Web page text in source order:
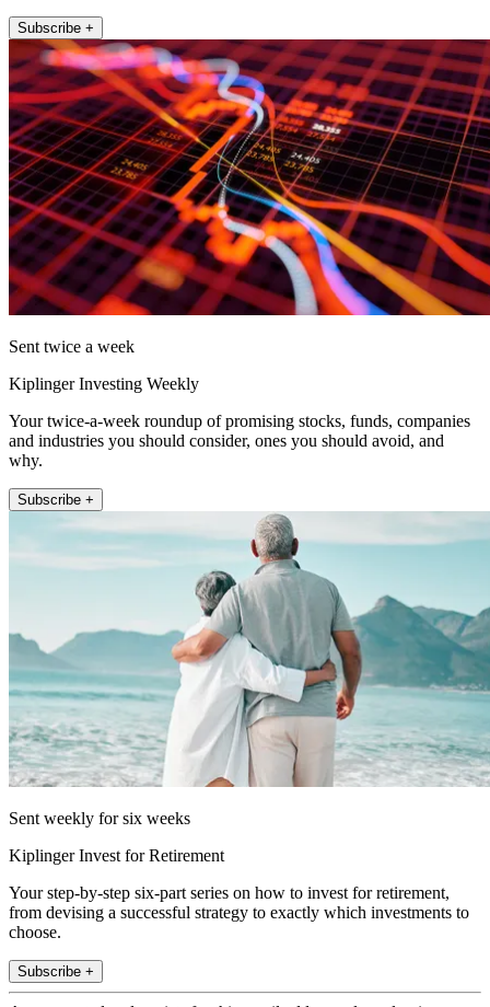
Subscribe +
Sent twice a week
Kiplinger Investing Weekly
Your twice-a-week roundup of promising stocks, funds, companies
and industries you should consider, ones you should avoid, and
why.
Subscribe +
Sent weekly for six weeks
Kiplinger Invest for Retirement
Your step-by-step six-part series on how to invest for retirement,
from devising a successful strategy to exactly which investments to
choose.
Subscribe +